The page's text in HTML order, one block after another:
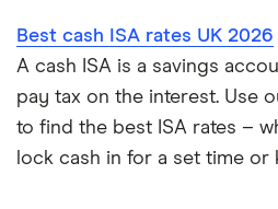
Best cash ISA rates UK 2026
A cash ISA is a savings
pay tax on the interest. Use
to find the best ISA rates –
lock cash in for a set time or